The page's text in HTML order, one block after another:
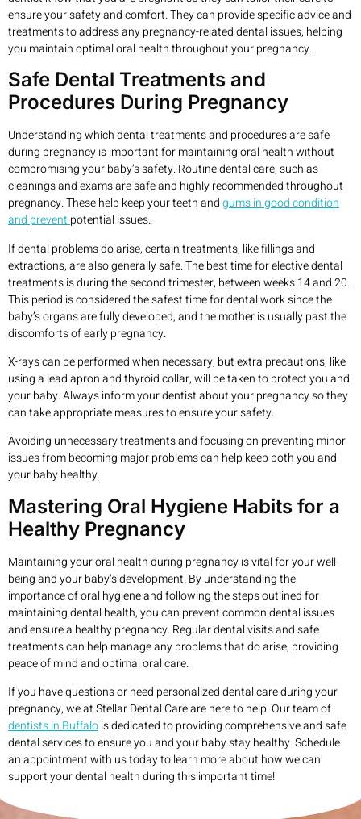
ensure your safety and comfort. They can provide specific advice and
treatments to address any pregnancy-related dental issues, helping
you maintain optimal oral health throughout your pregnancy.
Safe Dental Treatments and
Procedures During Pregnancy
Understanding which dental treatments and procedures are safe
during pregnancy is important for maintaining oral health without
compromising your baby’s safety. Routine dental care, such as
cleanings and exams are safe and highly recommended throughout
pregnancy. These help keep your teeth andgums in good condition
and preventpotential issues.
If dental problems do arise, certain treatments, like fillings and
extractions, are also generally safe. The best time for elective dental
treatments is during the second trimester, between weeks 14 and 20.
This period is considered the safest time for dental work since the
baby’s organs are fully developed, and the mother is usually past the
discomforts of early pregnancy.
X-rays can be performed when necessary, but extra precautions, like
using a lead apron and thyroid collar, will be taken to protect you and
your baby. Always inform your dentist about your pregnancy so they
can take appropriate measures to ensure your safety.
Avoiding unnecessary treatments and focusing on preventing minor
issues from becoming major problems can help keep both you and
your baby healthy.
Mastering Oral Hygiene Habits for a
Healthy Pregnancy
Maintaining your oral health during pregnancy is vital for your well-
being and your baby’s development. By understanding the
importance of oral hygiene and following the steps outlined for
maintaining dental health, you can prevent common dental issues
and ensure a healthy pregnancy. Regular dental visits and safe
treatments can help manage any problems that do arise, providing
peace of mind and optimal oral care.
If you have questions or need personalized dental care during your
pregnancy, we at Stellar Dental Care are here to help. Our team of
dentists in Buffalois dedicated to providing comprehensive and safe
dental services to ensure you and your baby stay healthy. Schedule
an appointment with us today to learn more about how we can
support your dental health during this important time!